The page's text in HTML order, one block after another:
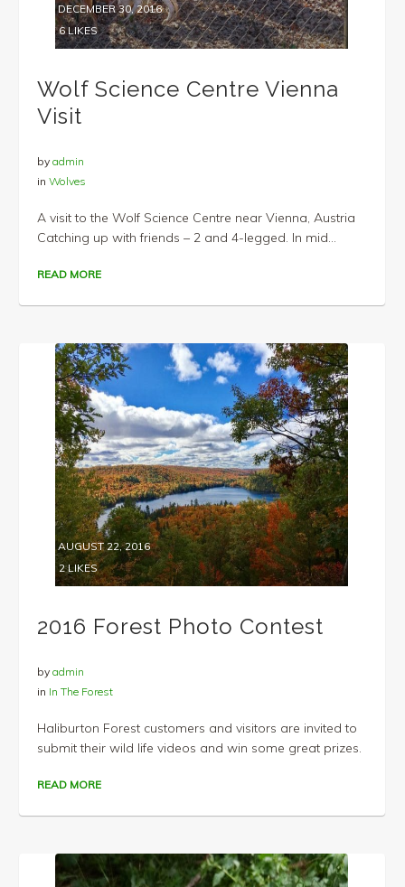
DECEMBER 30, 2016
6LIKES
Wolf Science Centre Vienna
Visit
by admin
in Wolves
A visit to the Wolf Science Centre near Vienna, Austria
Catching up with friends – 2 and 4-legged. In mid...
READ MORE
AUGUST 22, 2016
2LIKES
2016 Forest Photo Contest
by admin
in In The Forest
Haliburton Forest customers and visitors are invited to
submit their wild life videos and win some great prizes.
READ MORE